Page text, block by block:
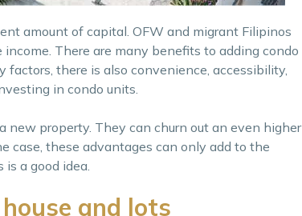
amount of capital. OFW and migrant Filipinos
There are many benefits to adding condo
there is also convenience, accessibility,
in condo units.
property. They can churn out an even higher
case, these advantages can only add to the
a good idea.
and lots